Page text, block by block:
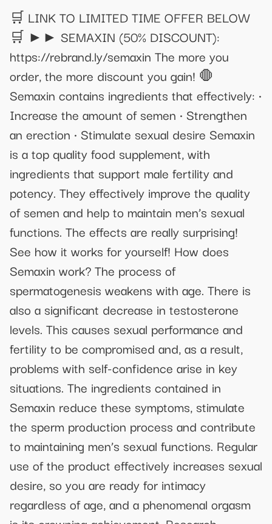
🛒 LINK TO LIMITED TIME OFFER BELOW
🛒 ►► SEMAXIN (50% DISCOUNT):
https://rebrand.ly/semaxin The more you
order, the more discount you gain! 🛑
Semaxin contains ingredients that effectively: •
Increase the amount of semen • Strengthen
an erection • Stimulate sexual desire Semaxin
is a top quality food supplement, with
ingredients that support male fertility and
potency. They effectively improve the quality
of semen and help to maintain men’s sexual
functions. The effects are really surprising!
See how it works for yourself! How does
Semaxin work? The process of
spermatogenesis weakens with age. There is
also a significant decrease in testosterone
levels. This causes sexual performance and
fertility to be compromised and, as a result,
problems with self-confidence arise in key
situations. The ingredients contained in
Semaxin reduce these symptoms, stimulate
the sperm production process and contribute
to maintaining men’s sexual functions. Regular
use of the product effectively increases sexual
desire, so you are ready for intimacy
regardless of age, and a phenomenal orgasm